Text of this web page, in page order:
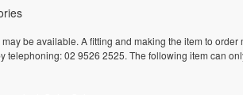
be available. A fitting and making the item to order
telephoning: 02 9526 2525. The following item can